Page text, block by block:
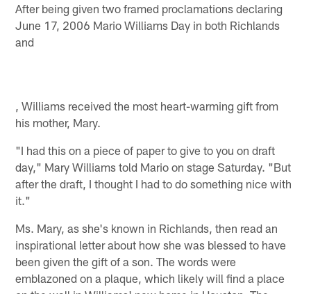
After being given two framed proclamations declaring
June 17, 2006 Mario Williams Day in both Richlands
and
, Williams received the most heart-warming gift from
his mother, Mary.
"I had this on a piece of paper to give to you on draft
day," Mary Williams told Mario on stage Saturday. "But
after the draft, I thought I had to do something nice with
it."
Ms. Mary, as she's known in Richlands, then read an
inspirational letter about how she was blessed to have
been given the gift of a son. The words were
emblazoned on a plaque, which likely will find a place